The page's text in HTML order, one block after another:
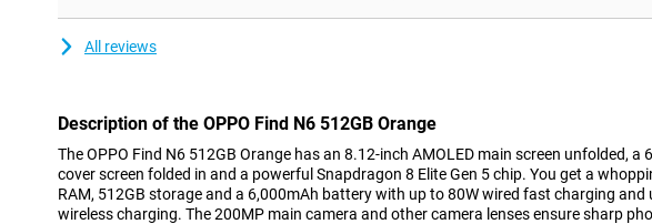
All reviews
Description of the OPPO Find N6 512GB Orange
The OPPO Find N6 512GB Orange has an 8.12-inch AMOLED main screen unfolded, a
cover screen folded in and a powerful Snapdragon 8 Elite Gen 5 chip. You get a
RAM, 512GB storage and a 6,000mAh battery with up to 80W wired fast charging and
wireless charging. The 200MP main camera and other camera lenses ensure sharp